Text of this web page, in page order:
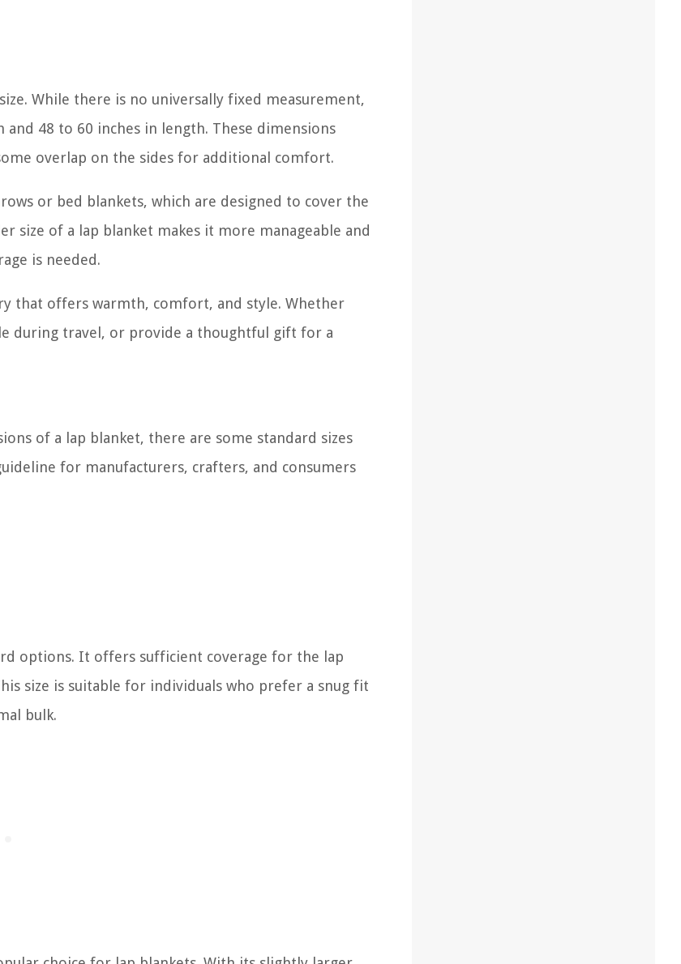
While there is no universally fixed measurement,
48 to 60 inches in length. These dimensions
overlap on the sides for additional comfort.
or bed blankets, which are designed to cover the
size of a lap blanket makes it more manageable and
is needed.
that offers warmth, comfort, and style. Whether
during travel, or provide a thoughtful gift for a
of a lap blanket, there are some standard sizes
for manufacturers, crafters, and consumers
options. It offers sufficient coverage for the lap
size is suitable for individuals who prefer a snug fit
bulk.